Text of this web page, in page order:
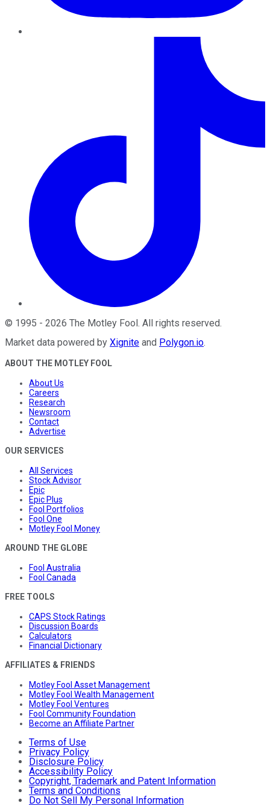
© 1995 - 2026 The Motley Fool . All rights reserved.
Market data powered by Xignite and Polygon.io.
ABOUT THE MOTLEY FOOL
About Us
Careers
Research
Newsroom
Contact
Advertise
OUR SERVICES
All Services
Stock Advisor
Epic
Epic Plus
Fool Portfolios
Fool One
Motley Fool Money
AROUND THE GLOBE
Fool Australia
Fool Canada
FREE TOOLS
CAPS Stock Ratings
Discussion Boards
Calculators
Financial Dictionary
AFFILIATES & FRIENDS
Motley Fool Asset Management
Motley Fool Wealth Management
Motley Fool Ventures
Fool Community Foundation
Become an Affiliate Partner
Terms of Use
Privacy Policy
Disclosure Policy
Accessibility Policy
Copyright, Trademark and Patent Information
Terms and Conditions
Do Not Sell My Personal Information